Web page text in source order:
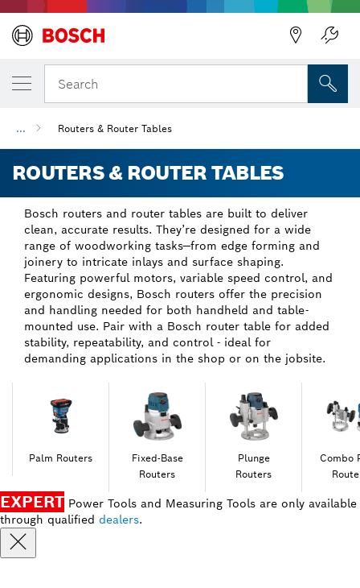
Search
... Routers & Router Tables
ROUTERS & ROUTER TABLES
Bosch routers and router tables are built to deliver
clean, accurate results. They’re designed for a wide
range of woodworking tasks—from edge forming and
joinery to intricate inlays and surface shaping.
Featuring powerful motors, variable speed control, and
ergonomic designs, Bosch routers offer the precision
and handling needed for both handheld and table-
mounted use. Pair with a Bosch router table for added
stability, repeatability, and control - ideal for
demanding applications in the shop or on the jobsite.
Palm Routers
Fixed-Base
Routers
Plunge
Routers
Combo
EXPERT Power Tools and Measuring Tools are only available
through qualified dealers.